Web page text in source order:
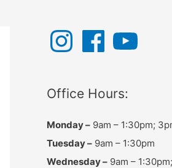
n
s
a
F
c
k
Y
o
u
Office Hours:
Monday – 9am – 1:30pm;
Tuesday – 9am – 1:30pm
Wednesday – 9am –